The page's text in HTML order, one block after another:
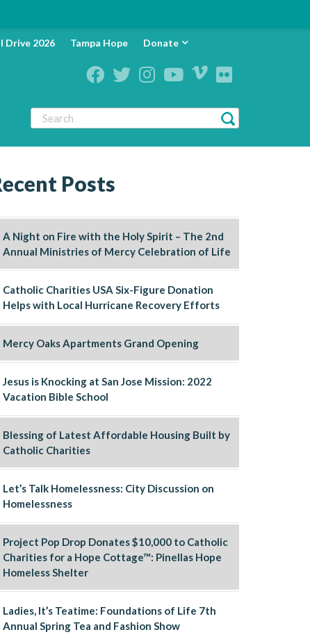
Drive 2026 Tampa Hope
Donate
Posts
A Night on Fire with the Holy Spirit – The 2nd
Annual Ministries of Mercy Celebration of Life
Catholic Charities USA Six-Figure Donation
Helps with Local Hurricane Recovery Efforts
Mercy Oaks Apartments Grand Opening
Jesus is Knocking at San Jose Mission: 2022
Vacation Bible School
Blessing of Latest Affordable Housing Built by
Catholic Charities
Let’s Talk Homelessness: City Discussion on
Homelessness
Project Pop Drop Donates $10,000 to Catholic
Charities for a Hope Cottage™: Pinellas Hope
Homeless Shelter
Ladies, It’s Teatime: Foundations of Life 7th
Annual Spring Tea and Fashion Show